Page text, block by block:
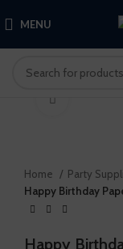
MENU
Home Party
Happy Birthday
Happy